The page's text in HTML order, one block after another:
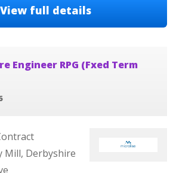
View full details
Engineer RPG (Fxed Term
Mill, Derbyshire